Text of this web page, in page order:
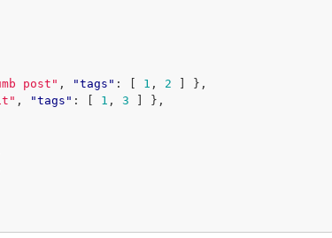
post" , "tags" : [ 1 , 2 ]
},
, "tags" : [ 1 , 3 ]
},